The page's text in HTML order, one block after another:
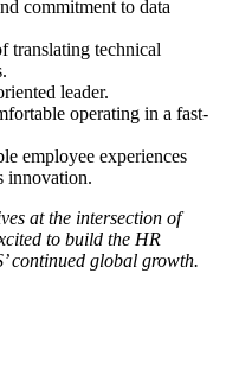
commitment to data
translating technical
leader.
operating in a fast-
employee experiences
innovation.
at the intersection of
to build the HR
continued global growth.